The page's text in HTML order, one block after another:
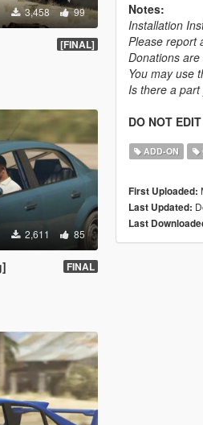
3,458 99
[FINAL]
2,611 85
FINAL
Notes:
Installation
Please report
Donations
You may use
Is there a
DO NOT
ADD-ON
First Uploaded:
Last Updated:
Last